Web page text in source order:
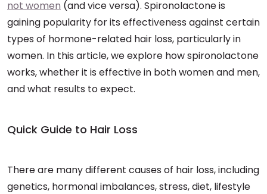
not women (and vice versa). Spironolactone is
gaining popularity for its effectiveness against certain
types of hormone-related hair loss, particularly in
women. In this article, we explore how spironolactone
works, whether it is effective in both women and men,
and what results to expect.
Quick Guide to Hair Loss
There are many different causes of hair loss, including
genetics, hormonal imbalances, stress, diet, lifestyle